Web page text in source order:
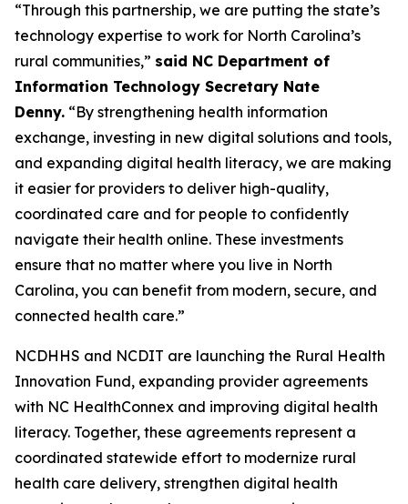
“Through this partnership, we are putting the state’s
technology expertise to work for North Carolina’s
rural communities,” said NC Department of
Information Technology Secretary Nate
Denny. “By strengthening health information
exchange, investing in new digital solutions and tools,
and expanding digital health literacy, we are making
it easier for providers to deliver high-quality,
coordinated care and for people to confidently
navigate their health online. These investments
ensure that no matter where you live in North
Carolina, you can benefit from modern, secure, and
connected health care.”
NCDHHS and NCDIT are launching the Rural Health
Innovation Fund, expanding provider agreements
with NC HealthConnex and improving digital health
literacy. Together, these agreements represent a
coordinated statewide effort to modernize rural
health care delivery, strengthen digital health